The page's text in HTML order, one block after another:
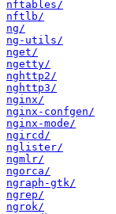
nftables/
nftlb/
ng/
ng-utils/
nget/
ngetty/
nghttp2/
nghttp3/
nginx/
nginx-confgen/
nginx-mode/
ngircd/
nglister/
ngmlr/
ngorca/
ngraph-gtk/
ngrep/
ngrok/